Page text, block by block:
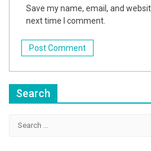
Save my name, email, and
next time I comment.
Search